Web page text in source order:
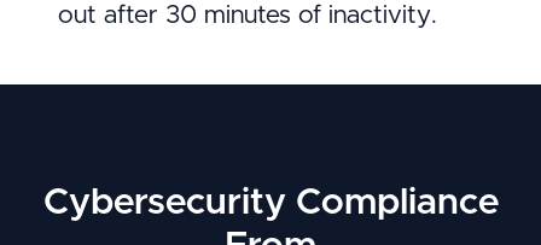
out after 30 minutes of inactivity.
Cybersecurity Compliance